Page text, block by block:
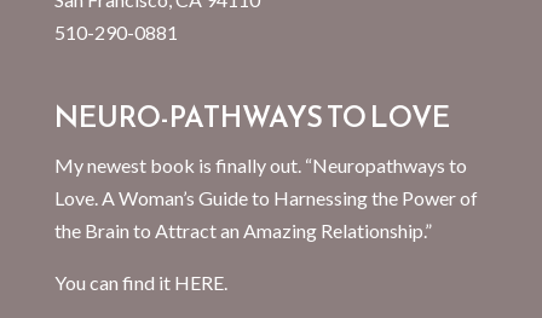
510-290-0881
NEURO-PATHWAYS TO LOVE
My newest book is finally out. “Neuropathways to
Love. A Woman’s Guide to Harnessing the Power of
the Brain to Attract an Amazing Relationship.”
You can find it HERE.